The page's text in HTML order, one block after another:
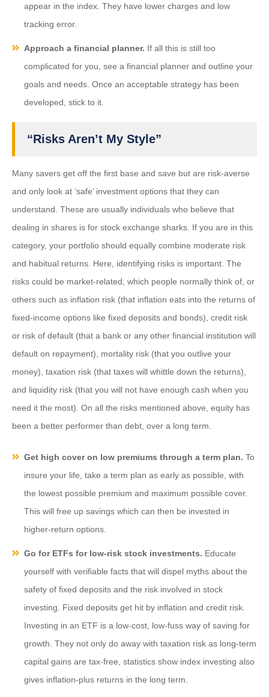
appear in the index. They have lower charges and low
tracking error.
Approach a financial planner. If all this is still too
complicated for you, see a financial planner and outline your
goals and needs. Once an acceptable strategy has been
developed, stick to it.
“Risks Aren’t My Style”
Many savers get off the first base and save but are risk-averse
and only look at ‘safe’ investment options that they can
understand. These are usually individuals who believe that
dealing in shares is for stock exchange sharks. If you are in this
category, your portfolio should equally combine moderate risk
and habitual returns. Here, identifying risks is important. The
risks could be market-related, which people normally think of, or
others such as inflation risk (that inflation eats into the returns of
fixed-income options like fixed deposits and bonds), credit risk
or risk of default (that a bank or any other financial institution will
default on repayment), mortality risk (that you outlive your
money), taxation risk (that taxes will whittle down the returns),
and liquidity risk (that you will not have enough cash when you
need it the most). On all the risks mentioned above, equity has
been a better performer than debt, over a long term.
Get high cover on low premiums through a term plan. To
insure your life, take a term plan as early as possible, with
the lowest possible premium and maximum possible cover.
This will free up savings which can then be invested in
higher-return options.
Go for ETFs for low-risk stock investments. Educate
yourself with verifiable facts that will dispel myths about the
safety of fixed deposits and the risk involved in stock
investing. Fixed deposits get hit by inflation and credit risk.
Investing in an ETF is a low-cost, low-fuss way of saving for
growth. They not only do away with taxation risk as long-term
capital gains are tax-free, statistics show index investing also
gives inflation-plus returns in the long term.